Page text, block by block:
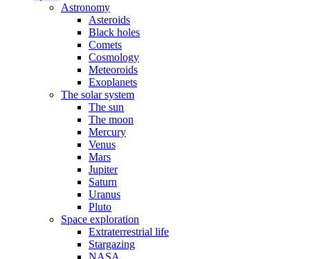
Astronomy
Asteroids
Black holes
Comets
Cosmology
Meteoroids
Exoplanets
The solar system
The sun
The moon
Mercury
Venus
Mars
Jupiter
Saturn
Uranus
Pluto
Space exploration
Extraterrestrial life
Stargazing
NASA